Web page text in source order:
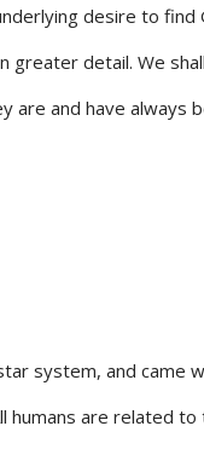
desire to
detail. We
and have always
system, and
are related